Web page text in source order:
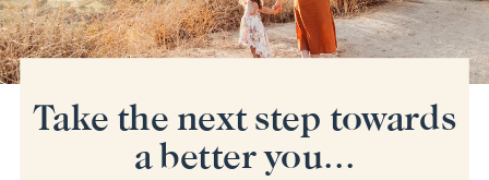
Take the next step towards
a better you...